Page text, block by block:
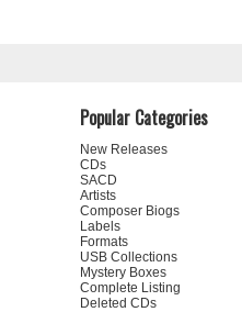
Popular Categories
New Releases
CDs
SACD
Artists
Composer Biogs
Labels
Formats
USB Collections
Mystery Boxes
Complete Listing
Deleted CDs